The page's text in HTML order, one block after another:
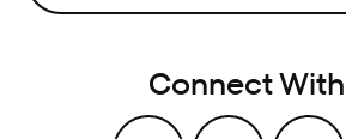
Connect